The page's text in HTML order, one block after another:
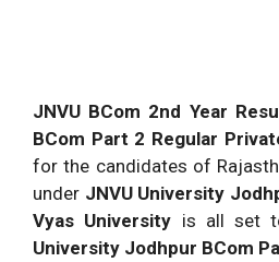
JNVU BCom 2nd Year
BCom Part 2 Regular
for the candidates of
under JNVU University
Vyas University is all set
University Jodhpur BCom